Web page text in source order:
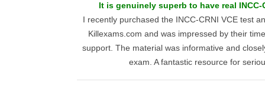
It is genuinely superb to have real
I recently purchased the INCC-CRNI VCE test
Killexams.com and was impressed by their
support. The material was informative and
exam. A fantastic resource for